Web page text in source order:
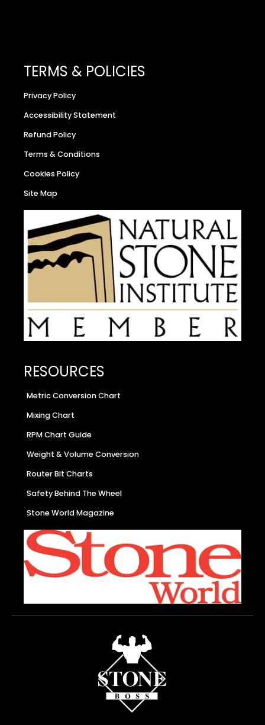
TERMS & POLICIES
Privacy Policy
Accessibility Statement
Refund Policy
Terms & Conditions
Cookies Policy
Site Map
RESOURCES
Metric Conversion Chart
Mixing Chart
RPM Chart Guide
Weight & Volume Conversion
Router Bit Charts
Safety Behind The Wheel
Stone World Magazine